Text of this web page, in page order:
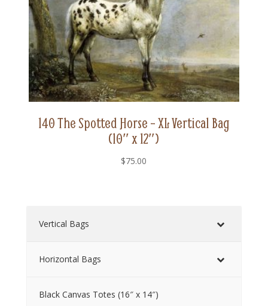
140 The Spotted Horse – XL Vertical Bag
(10″ x 12″)
$75.00
Vertical Bags
Horizontal Bags
Black Canvas Totes (16″ x 14″)